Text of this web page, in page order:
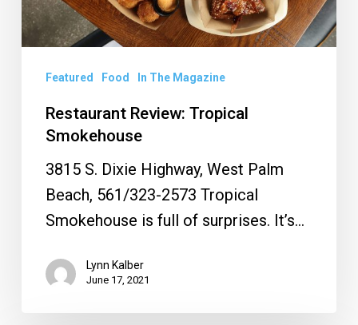
Featured Food In The Magazine
Restaurant Review: Tropical
Smokehouse
3815 S. Dixie Highway, West Palm
Beach, 561/323-2573 Tropical
Smokehouse is full of surprises. It’s…
Lynn Kalber
June 17, 2021